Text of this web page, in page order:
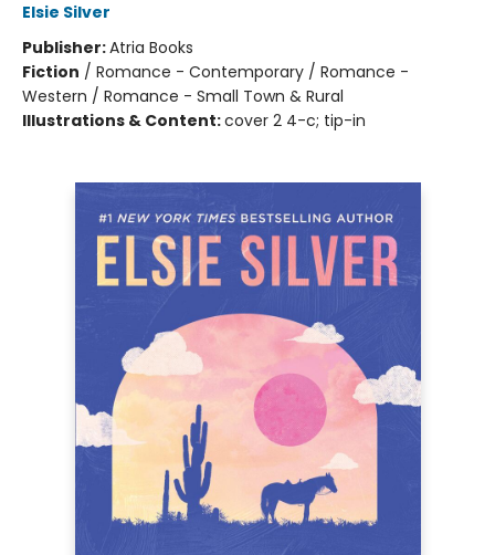
Elsie Silver
Publisher:Atria Books
Fiction / Romance - Contemporary / Romance -
Western / Romance - Small Town & Rural
Illustrations & Content:cover 2 4-c; tip-in